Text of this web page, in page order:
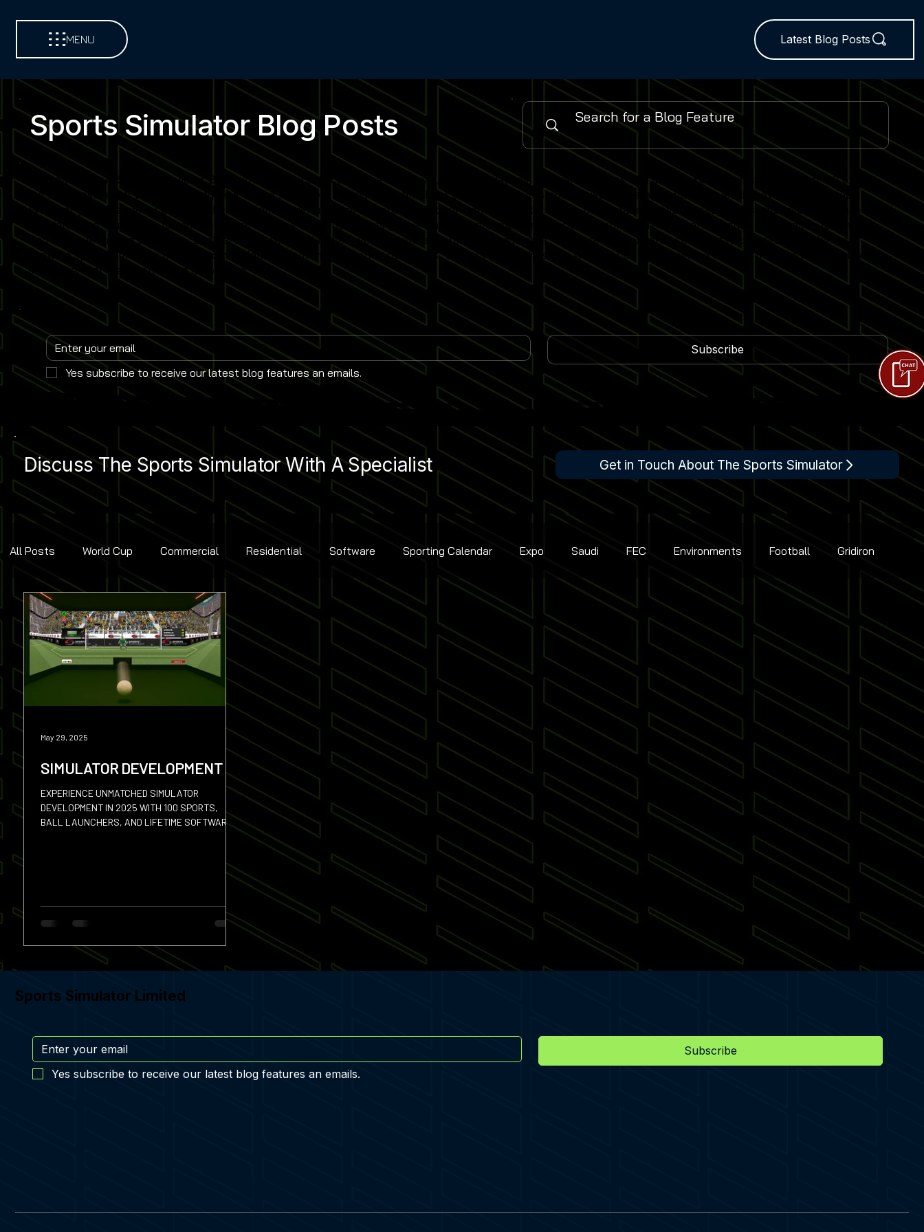
MENU Latest Blog Posts
Sports Simulator Blog Posts
Welcome to our Sports Simulator Blog, your central source for the latest simulator installations, software updates and global expo insights. We publish 1–2 expert-
led blog posts each week, covering new venue launches, cutting-edge simulator software features and industry developments from leading events worldwide.
Whether you operate a commercial entertainment venue, sports training facility or home simulator setup, our content delivers practical insights tailored to real-world
simulator use. Subscribe to receive instant updates when new posts go live and stay informed on emerging simulator trends, performance optimisation techniques
and revenue-driving strategies. Each article is designed to help you maximise simulator engagement, enhance user experience and stay competitive in the fast-
growing sports simulator market. Join a global community of venue operators, trainers and enthusiasts who rely on our expertise to keep their Sports Simulator
installations at the forefront of innovation.
Subscribe
Yes subscribe to receive our latest blog features an emails.
Discuss The Sports Simulator With A Specialist Get in Touch About The Sports Simulator
All Posts World Cup Commercial Residential Software Sporting Calendar Expo Saudi FEC Environments Football Gridiron
Golf Ice Hockey Basketball Rugby Union Contest Golf Cricket Bowling Racing Shooting Flight
Squash Hires Sevens Discus Shot Put Padel Archery
SIMULATOR DEVELOPMENT
EXPERIENCE UNMATCHED SIMULATOR
DEVELOPMENT IN 2025 WITH 100 SPORTS,
BALL LAUNCHERS, AND LIFETIME SOFTWARE
May 29, 2025
Sports Simulator Limited
Subscribe
Yes subscribe to receive our latest blog features an emails.